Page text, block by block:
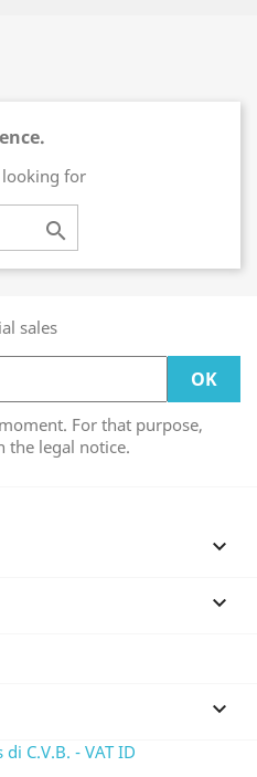
looking for

sales
For that purpose,
the legal notice.



C.V.B. - VAT ID